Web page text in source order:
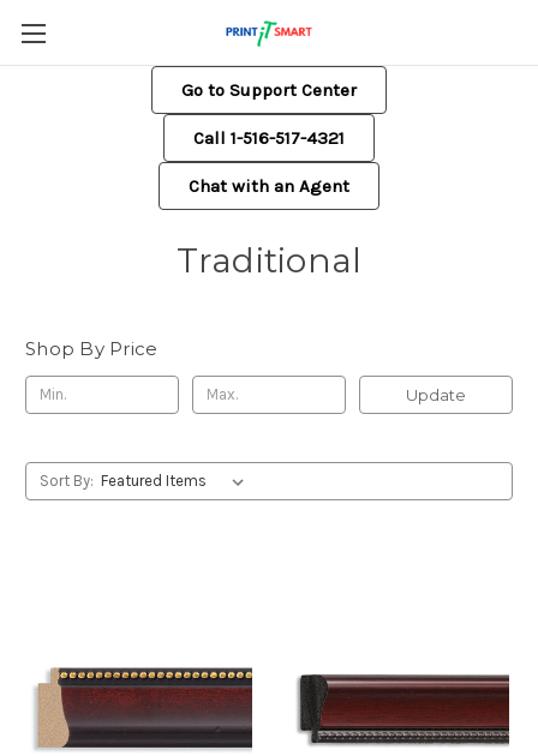
Go to Support Center
Call 1-516-517-4321
Chat with an Agent
Traditional
Shop By Price
Update
Sort By: